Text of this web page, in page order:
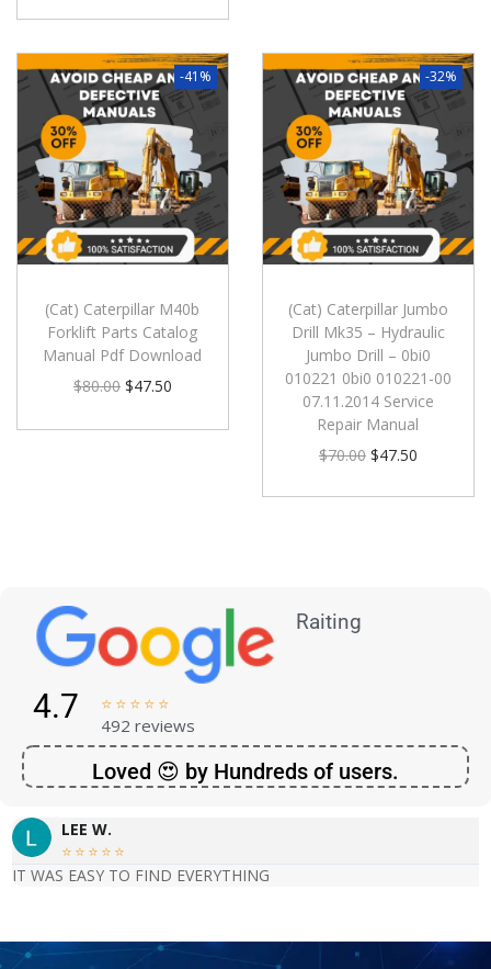
-41%
(Cat) Caterpillar M40b
Forklift Parts Catalog
Manual Pdf Download
$80.00 $47.50
-32%
(Cat) Caterpillar Jumbo
Drill Mk35 – Hydraulic
Jumbo Drill – 0bi0
010221 0bi0 010221-00
07.11.2014 Service
Repair Manual
$70.00 $47.50
Raiting
4.7     
492 reviews
Loved 😍 by Hundreds of users.
LEE W.
    
IT WAS EASY TO FIND EVERYTHING